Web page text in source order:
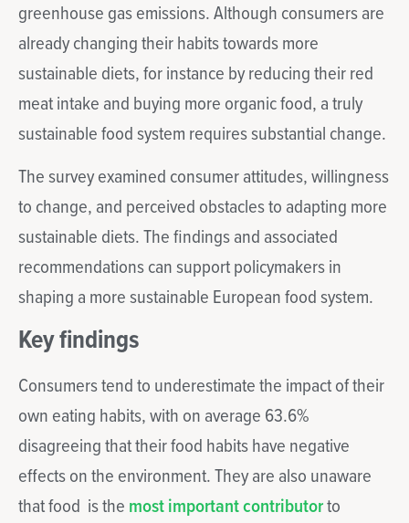
greenhouse gas emissions. Although consumers are
already changing their habits towards more
sustainable diets, for instance by reducing their red
meat intake and buying more organic food, a truly
sustainable food system requires substantial change.
The survey examined consumer attitudes, willingness
to change, and perceived obstacles to adapting more
sustainable diets. The findings and associated
recommendations can support policymakers in
shaping a more sustainable European food system.
Key findings
Consumers tend to underestimate the impact of their
own eating habits, with on average 63.6%
disagreeing that their food habits have negative
effects on the environment. They are also unaware
that food is the most important contributorto